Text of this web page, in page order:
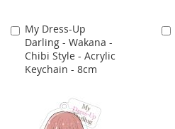
My Dress-Up
Darling - Wakana -
Chibi Style - Acrylic
Keychain - 8cm
Add
to
Cart